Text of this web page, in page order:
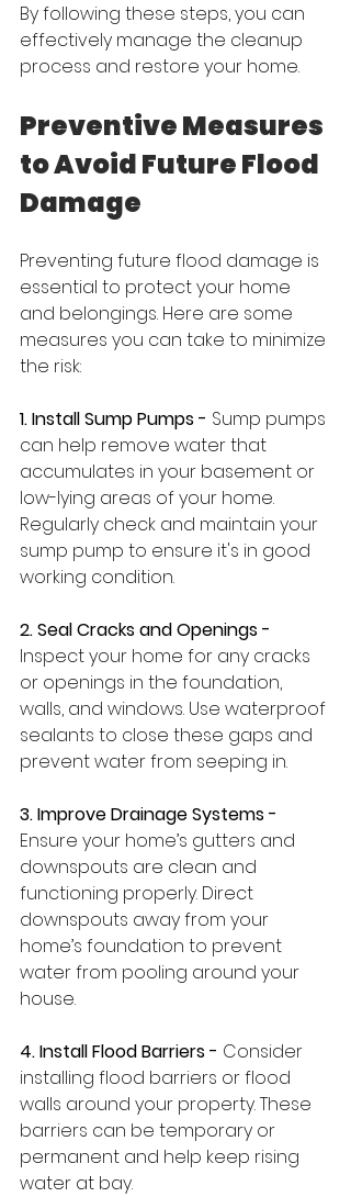
By following these steps, you can
effectively manage the cleanup
process and restore your home.
Preventive Measures
to Avoid Future Flood
Damage
Preventing future flood damage is
essential to protect your home
and belongings. Here are some
measures you can take to minimize
the risk:
1. Install Sump Pumps - Sump pumps
can help remove water that
accumulates in your basement or
low-lying areas of your home.
Regularly check and maintain your
sump pump to ensure it's in good
working condition.
2. Seal Cracks and Openings -
Inspect your home for any cracks
or openings in the foundation,
walls, and windows. Use waterproof
sealants to close these gaps and
prevent water from seeping in.
3. Improve Drainage Systems -
Ensure your home’s gutters and
downspouts are clean and
functioning properly. Direct
downspouts away from your
home’s foundation to prevent
water from pooling around your
house.
4. Install Flood Barriers - Consider
installing flood barriers or flood
walls around your property. These
barriers can be temporary or
permanent and help keep rising
water at bay.